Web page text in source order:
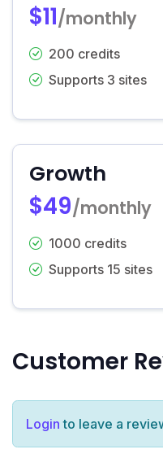
$11/monthly
200 credits
Supports 3 sites
Growth
$49/monthly
1000 credits
Supports 15 sites
Customer
Login to leave a